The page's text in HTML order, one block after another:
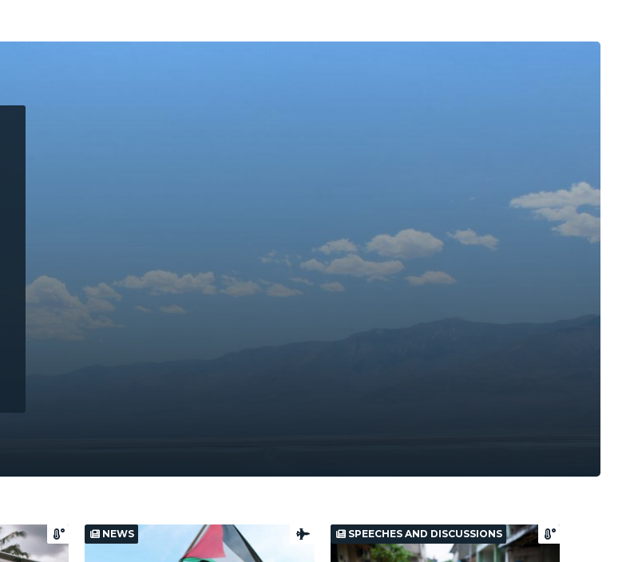
NEWS SPEECHES AND DISCUSSIONS